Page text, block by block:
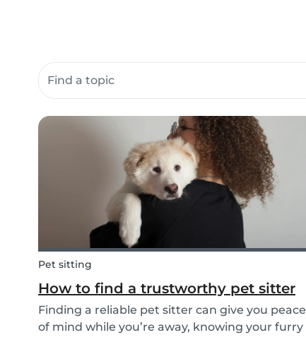
Search community resources
Pet sitting
How to find a trustworthy pet sitter
Finding a reliable pet sitter can give you peace
of mind while you’re away, knowing your furry